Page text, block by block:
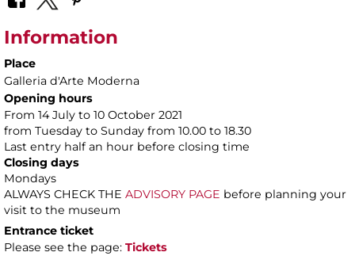
Information
Place
Galleria d'Arte Moderna
Opening hours
From 14 July to 10 October 2021
from Tuesday to Sunday from 10.00 to 18.30
Last entry half an hour before closing time
Closing days
Mondays
ALWAYS CHECK THE ADVISORY PAGE before planning your
visit to the museum
Entrance ticket
Please see the page: Tickets